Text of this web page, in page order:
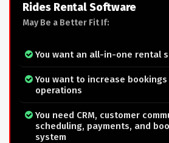
Rides Rental Software
May Be a Better Fit If:
You want an all-in-one rental
You want to increase
operations
You need CRM, customer
scheduling, payments, and
system